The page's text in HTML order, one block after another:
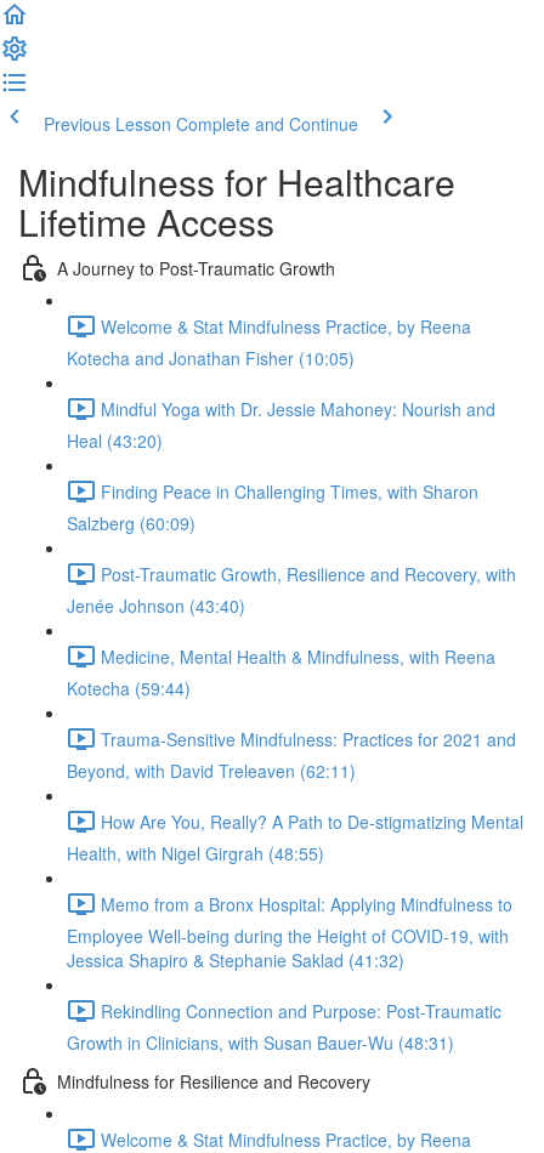
Previous Lesson Complete and Continue
Mindfulness for Healthcare
Lifetime Access
A Journey to Post-Traumatic Growth
Welcome & Stat Mindfulness Practice, by Reena
Kotecha and Jonathan Fisher (10:05)
Mindful Yoga with Dr. Jessie Mahoney: Nourish and
Heal (43:20)
Finding Peace in Challenging Times, with Sharon
Salzberg (60:09)
Post-Traumatic Growth, Resilience and Recovery, with
Jenée Johnson (43:40)
Medicine, Mental Health & Mindfulness, with Reena
Kotecha (59:44)
Trauma-Sensitive Mindfulness: Practices for 2021 and
Beyond, with David Treleaven (62:11)
How Are You, Really? A Path to De-stigmatizing Mental
Health, with Nigel Girgrah (48:55)
Memo from a Bronx Hospital: Applying Mindfulness to
Employee Well-being during the Height of COVID-19, with
Jessica Shapiro & Stephanie Saklad (41:32)
Rekindling Connection and Purpose: Post-Traumatic
Growth in Clinicians, with Susan Bauer-Wu (48:31)
Mindfulness for Resilience and Recovery
Welcome & Stat Mindfulness Practice, by Reena